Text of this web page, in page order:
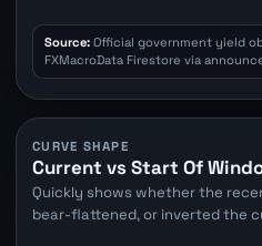
Source:Official government yield
FXMacroData Firestore via
CURVE SHAPE
Current vs Start Of
Quickly shows whether the
bear-flattened, or inverted the